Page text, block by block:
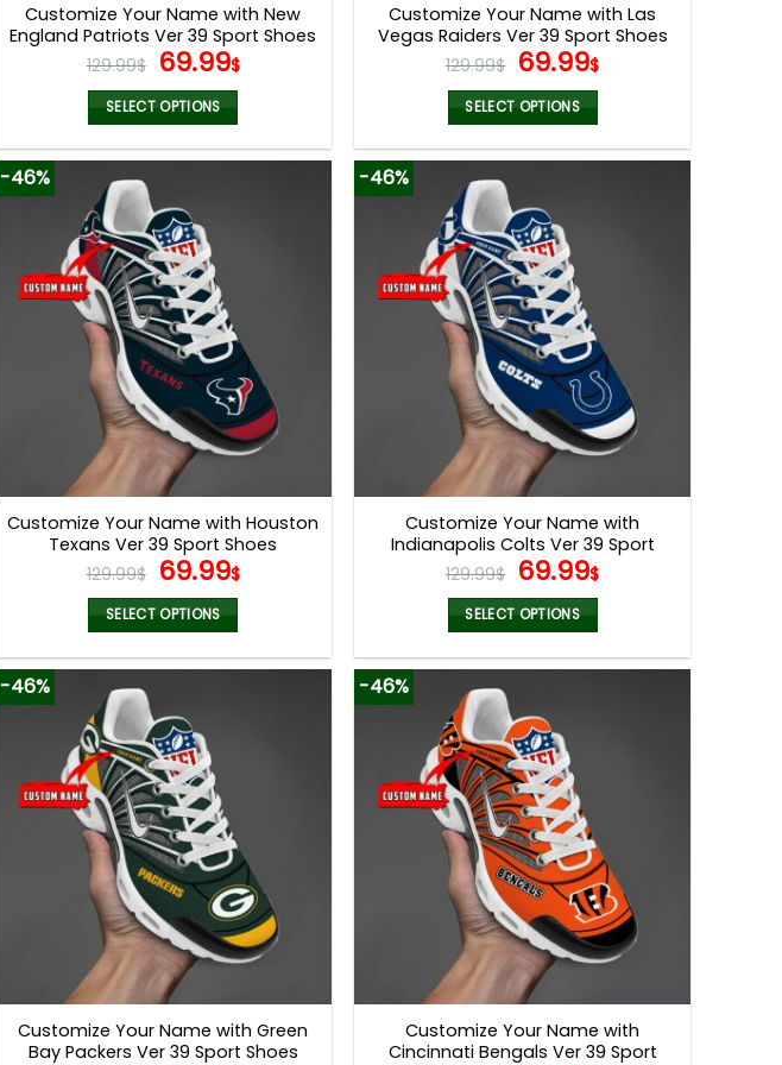
Customize Your Name with New
England Patriots Ver 39 Sport Shoes
129.99$ Original
price
was:
129.99$.
69.99$Current
69.99$.
SELECT OPTIONS
product
multiple
variants.
The
options
may
be
chosen
on
the
product
page
Customize Your Name with Las
Vegas Raiders Ver 39 Sport Shoes
129.99$ Original
price
was:
129.99$.
69.99$Current
69.99$.
SELECT OPTIONS
product
multiple
variants.
The
options
may
be
chosen
on
the
product
page
-46%
Customize Your Name with Houston
Texans Ver 39 Sport Shoes
129.99$ Original
price
was:
129.99$.
69.99$Current
69.99$.
SELECT OPTIONS
product
multiple
variants.
The
options
may
be
chosen
on
the
product
page
-46%
Customize Your Name with
Indianapolis Colts Ver 39 Sport
Shoes
129.99$ Original
price
was:
129.99$.
69.99$Current
69.99$.
SELECT OPTIONS
product
multiple
variants.
The
options
may
be
chosen
on
the
product
page
-46%
Customize Your Name with Green
Bay Packers Ver 39 Sport Shoes
-46%
Customize Your Name with
Cincinnati Bengals Ver 39 Sport